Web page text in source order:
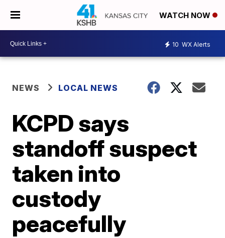
WATCH NOW
10 WX Alerts
NEWS LOCAL NEWS
KCPD says
standoff suspect
taken into
custody
peacefully